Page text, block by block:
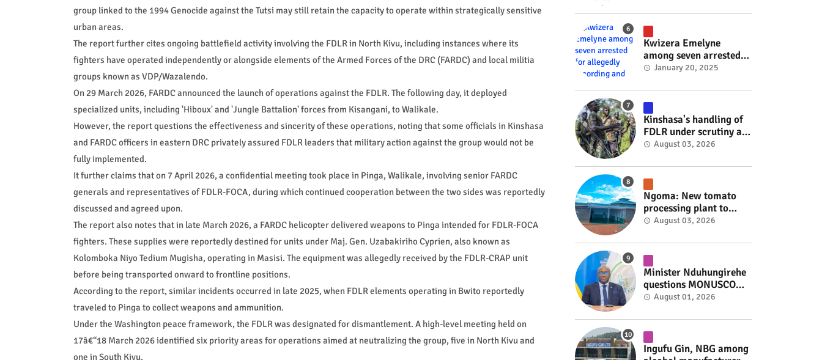
group linked to the 1994 Genocide against the Tutsi may still retain the capacity to operate within strategically sensitive
urban areas.
The report further cites ongoing battlefield activity involving the FDLR in North Kivu, including instances where its
fighters have operated independently or alongside elements of the Armed Forces of the DRC (FARDC) and local militia
groups known as VDP/Wazalendo.
On 29 March 2026, FARDC announced the launch of operations against the FDLR. The following day, it deployed
specialized units, including 'Hiboux' and 'Jungle Battalion' forces from Kisangani, to Walikale.
However, the report questions the effectiveness and sincerity of these operations, noting that some officials in Kinshasa
and FARDC officers in eastern DRC privately assured FDLR leaders that military action against the group would not be
fully implemented.
It further claims that on 7 April 2026, a confidential meeting took place in Pinga, Walikale, involving senior FARDC
generals and representatives of FDLR-FOCA, during which continued cooperation between the two sides was reportedly
discussed and agreed upon.
The report also notes that in late March 2026, a FARDC helicopter delivered weapons to Pinga intended for FDLR-FOCA
fighters. These supplies were reportedly destined for units under Maj. Gen. Uzabakiriho Cyprien, also known as
Kolomboka Niyo Tedium Mugisha, operating in Masisi. The equipment was allegedly received by the FDLR-CRAP unit
before being transported onward to frontline positions.
According to the report, similar incidents occurred in late 2025, when FDLR elements operating in Bwito reportedly
traveled to Pinga to collect weapons and ammunition.
Under the Washington peace framework, the FDLR was designated for dismantlement. A high-level meeting held on
17â€“18 March 2026 identified six priority areas for operations aimed at neutralizing the group, five in North Kivu and
one in South Kivu.
Kwizera Emelyne
among seven arrested
for allegedly recording
videos #rwanda #RwOT
January 20, 2025
Kinshasa's handling of
FDLR under scrutiny as
armed group gains
fate #rwanda #RwOT
August 03, 2026
Ngoma: New tomato
processing plant to
handle 10 tonnes daily
August 03, 2026
Minister Nduhungirehe
questions MONUSCO
over civilians
combatants #rwanda
#RwOT
August 01, 2026
Ingufu Gin, NBG among